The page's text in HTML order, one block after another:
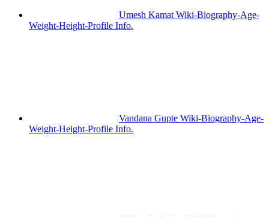
Umesh Kamat Wiki-Biography-Age-
Weight-Height-Profile Info.
Vandana Gupte Wiki-Biography-Age-
Weight-Height-Profile Info.